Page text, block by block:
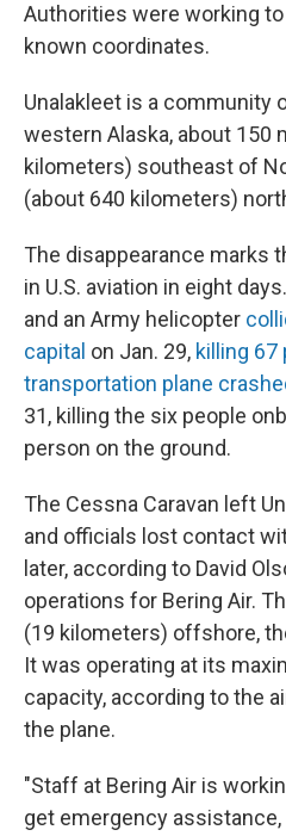
Authorities were working
known coordinates.
Unalakleet is a community
western Alaska, about 150
kilometers) southeast of
(about 640 kilometers)
The disappearance marks
in U.S. aviation in eight
and an Army helicopter
capital on Jan. 29, killing 67
transportation plane
31, killing the six people
person on the ground.
The Cessna Caravan left
and officials lost contact
later, according to David
operations for Bering Air.
(19 kilometers) offshore,
It was operating at its
capacity, according to the
the plane.
"Staff at Bering Air is
get emergency